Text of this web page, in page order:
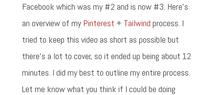
Facebook which was my #2 and is now #3. Here's
an overview of my Pinterest + Tailwind process. I
tried to keep this video as short as possible but
there's a lot to cover, so it ended up being about 12
minutes. I did my best to outline my entire process.
Let me know what you think if I could be doing